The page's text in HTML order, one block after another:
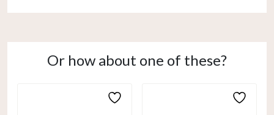
Or how about one of these?